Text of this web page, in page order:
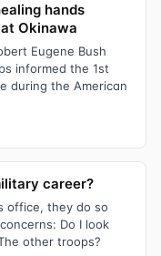
hands
Okinawa
Eugene Bush
informed the 1st
during the American
career?
office, they do so
Do I look
other troops?